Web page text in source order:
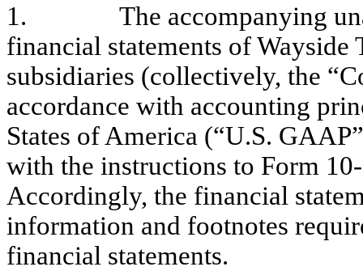
1.
The accompanying
financial statements of
subsidiaries (collectively, the
accordance with accounting
States of America (“U.S.
with the instructions to Form
Accordingly, the financial
information and footnotes
financial statements.